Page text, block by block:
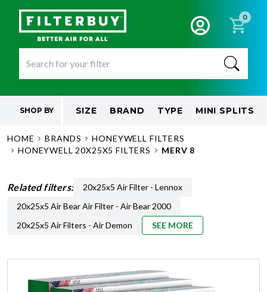
0
SHOP BY SIZE BRAND TYPE MINI SPLITS
HOME BRANDS
HONEYWELL FILTERS
HONEYWELL 20X25X5 FILTERS
MERV 8
Related filters:
20x25x5 Air Filter - Lennox
20x25x5 Air Bear Air Filter - Air Bear 2000
20x25x5 Air Filters - Air Demon
SEE MORE